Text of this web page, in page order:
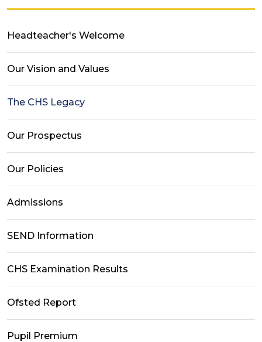
Headteacher's Welcome
Our Vision and Values
The CHS Legacy
Our Prospectus
Our Policies
Admissions
SEND Information
CHS Examination Results
Ofsted Report
Pupil Premium